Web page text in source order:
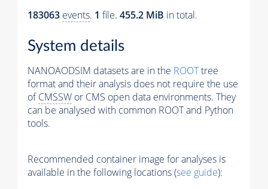
183063 events. 1 file. 455.2 MiB in total.
System details
NANOAODSIM datasets are in the ROOTtree
format and their analysis does not require the use
ofCMSSW or CMS open data environments. They
can be analysed with common ROOT and Python
tools.
Recommended container image for analyses is
available in the following locations (see guide):